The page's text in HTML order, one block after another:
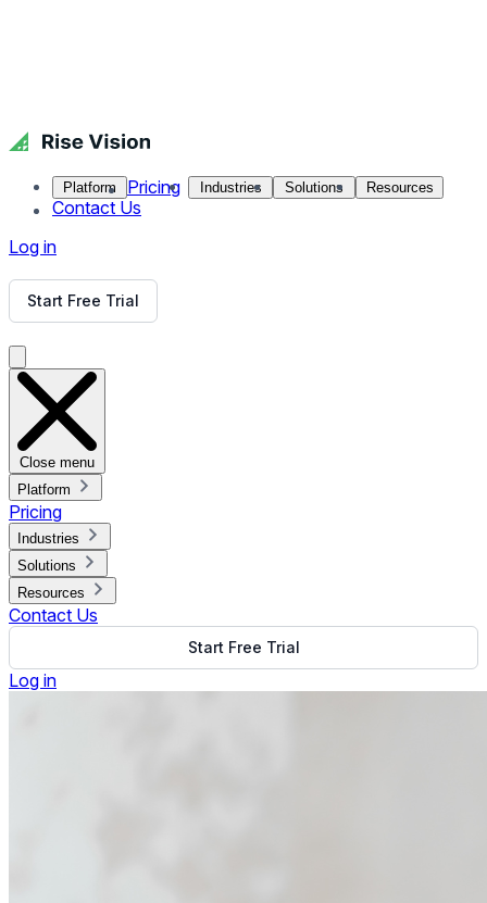
Platform Pricing Industries Solutions Resources
Contact Us
Log in
Start Free Trial
Close menu
Platform
Pricing
Industries
Solutions
Resources
Contact Us
Start Free Trial
Log in